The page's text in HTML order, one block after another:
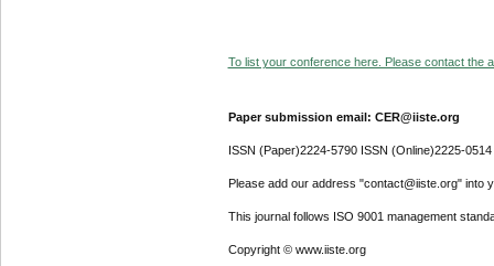
To list your conference here. Please contact the
Paper submission email: CER@iiste.org
ISSN (Paper)2224-5790 ISSN (Online)2225-0514
Please add our address "contact@iiste.org" into
This journal follows ISO 9001 management
Copyright © www.iiste.org